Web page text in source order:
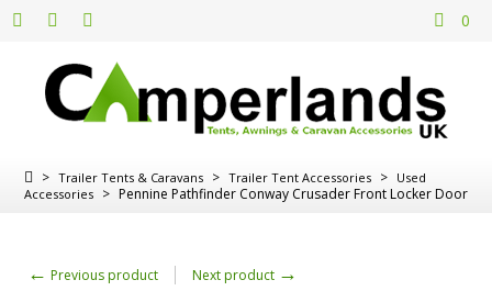
0
> Trailer Tents & Caravans > Trailer Tent Accessories > Used
Accessories > Pennine Pathfinder Conway Crusader Front Locker Door
← Previous product Next product →